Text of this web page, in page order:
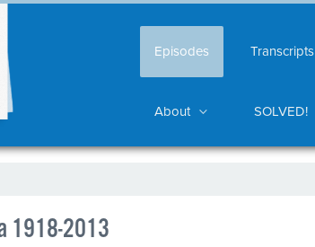
Episodes Transcripts
About SOLVED!
1918-2013